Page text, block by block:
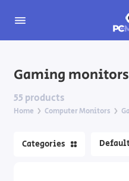
Gaming monitors
55 products
Home Computer Monitors
Gaming monitors
Monitors for
Portable monitors
Categories